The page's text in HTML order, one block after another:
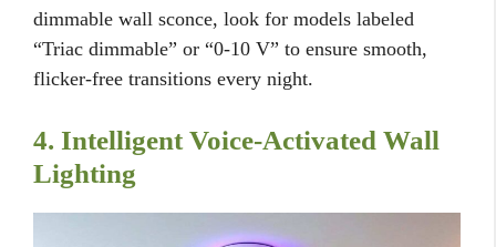
dimmable wall sconce, look for models labeled
“Triac dimmable” or “0-10 V” to ensure smooth,
flicker-free transitions every night.
4. Intelligent Voice-Activated Wall
Lighting